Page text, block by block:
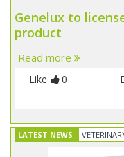
Genelux to
product
Read more
Like 0
LATEST NEWS